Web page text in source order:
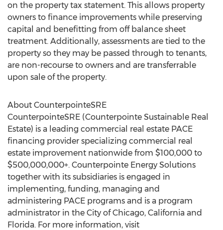
on the property tax statement. This allows property
owners to finance improvements while preserving
capital and benefitting from off balance sheet
treatment. Additionally, assessments are tied to the
property so they may be passed through to tenants,
are non-recourse to owners and are transferrable
upon sale of the property.
About CounterpointeSRE
CounterpointeSRE (Counterpointe Sustainable Real
Estate) is a leading commercial real estate PACE
financing provider specializing commercial real
estate improvement nationwide from $100,000 to
$500,000,000+. Counterpointe Energy Solutions
together with its subsidiaries is engaged in
implementing, funding, managing and
administering PACE programs and is a program
administrator in the City of Chicago, California and
Florida. For more information, visit